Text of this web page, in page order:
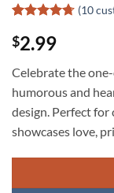
out of 5
based on
customer
ratings
(10
$2.99
Celebrate the
humorous and
design. Perfect
showcases love,